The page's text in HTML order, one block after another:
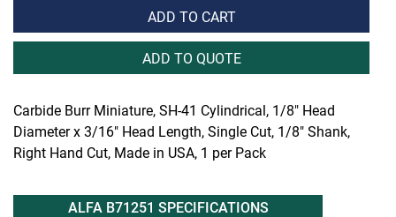
ADD TO CART
ADD TO QUOTE
Carbide Burr Miniature, SH-41 Cylindrical, 1/8" Head
Diameter x 3/16" Head Length, Single Cut, 1/8" Shank,
Right Hand Cut, Made in USA, 1 per Pack
ALFA B71251 SPECIFICATIONS